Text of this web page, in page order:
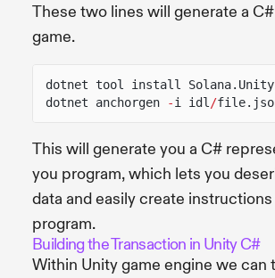
These two lines will generate a
game.
dotnet tool install
dotnet anchorgen
-i idl /
This will generate you a C#
you program, which lets you
data and easily create
program.
Building the Transaction in Unity C#
Within Unity game engine we can